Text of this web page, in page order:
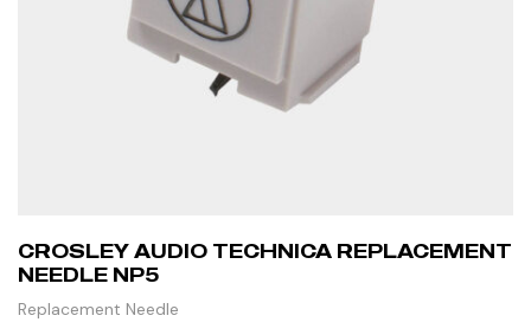
CROSLEY AUDIO TECHNICA REPLACEMENT
NEEDLE NP5
Replacement Needle